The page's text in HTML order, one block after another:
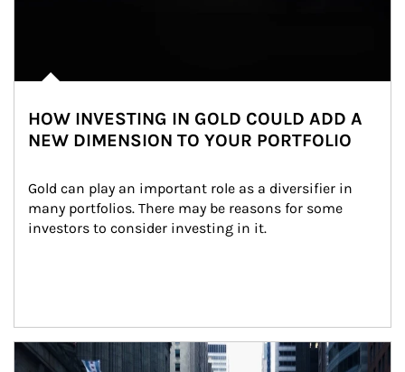
HOW INVESTING IN GOLD COULD ADD A
NEW DIMENSION TO YOUR PORTFOLIO
Gold can play an important role as a diversifier in
many portfolios. There may be reasons for some
investors to consider investing in it.
Article Image